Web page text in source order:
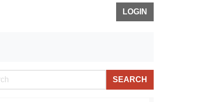
LOGIN
SEARCH